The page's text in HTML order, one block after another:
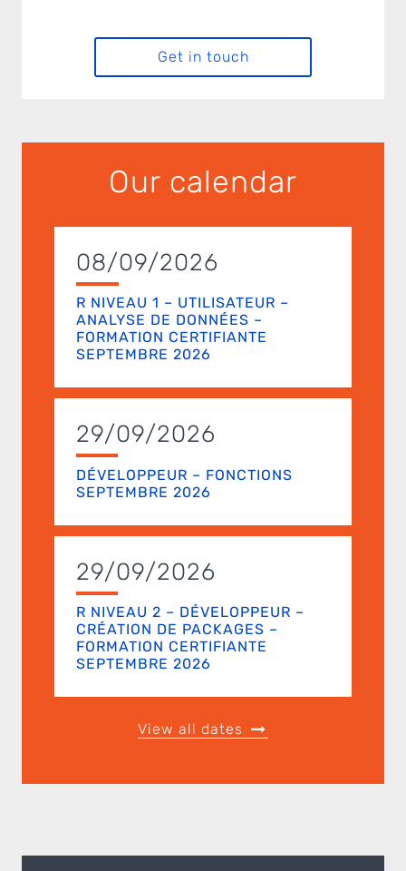
Get in touch
Our calendar
08/09/2026
R NIVEAU 1 – UTILISATEUR –
ANALYSE DE DONNÉES –
FORMATION CERTIFIANTE
SEPTEMBRE 2026
29/09/2026
DÉVELOPPEUR – FONCTIONS
SEPTEMBRE 2026
29/09/2026
R NIVEAU 2 – DÉVELOPPEUR –
CRÉATION DE PACKAGES –
FORMATION CERTIFIANTE
SEPTEMBRE 2026
View all dates